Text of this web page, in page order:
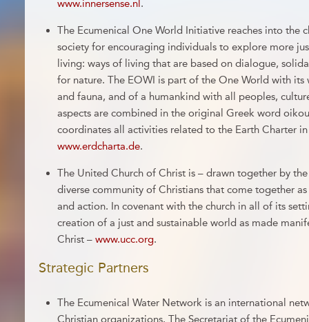
www.innersense.nl .
The Ecumenical One World Initiative reaches into the
society for encouraging individuals to explore more
living: ways of living that are based on dialogue,
for nature. The EOWI is part of the One World with
and fauna, and of a humankind with all peoples,
aspects are combined in the original Greek word
coordinates all activities related to the Earth Charter
www.erdcharta.de.
The United Church of Christ is – drawn together by
diverse community of Christians that come together
and action. In covenant with the church in all of its
creation of a just and sustainable world as made
Christ – www.ucc.org.
Strategic Partners
The Ecumenical Water Network is an international
Christian organizations. The Secretariat of the